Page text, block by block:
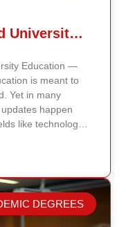
Problem with Outdated University Education
Education —
is meant to
Yet in many
happen
like technology,
that no
we built a different
AI, is
research,
DEGREES